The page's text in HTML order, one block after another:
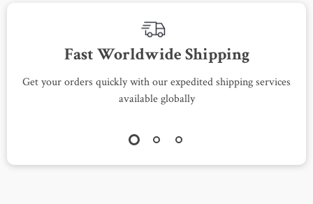
Fast Worldwide Shipping
Get your orders quickly with our expedited shipping services
available globally